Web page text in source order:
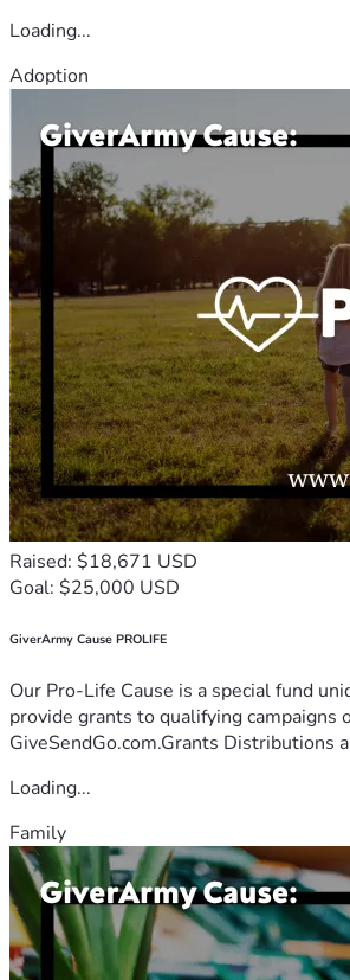
Loading...
Adoption
Raised: $18,671 USD
Goal: $25,000 USD
GiverArmy Cause PROLIFE
Our Pro-Life Cause is a special fund
provide grants to qualifying campaigns
GiveSendGo.com.Grants Distributions
Loading...
Family